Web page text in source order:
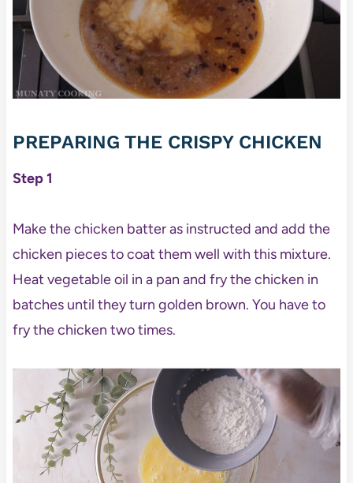
PREPARING THE CRISPY CHICKEN
Step 1
Make the chicken batter as instructed and add the
chicken pieces to coat them well with this mixture.
Heat vegetable oil in a pan and fry the chicken in
batches until they turn golden brown. You have to
fry the chicken two times.